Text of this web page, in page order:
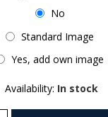
No
Standard Image
Yes, add own image
Availability: In stock